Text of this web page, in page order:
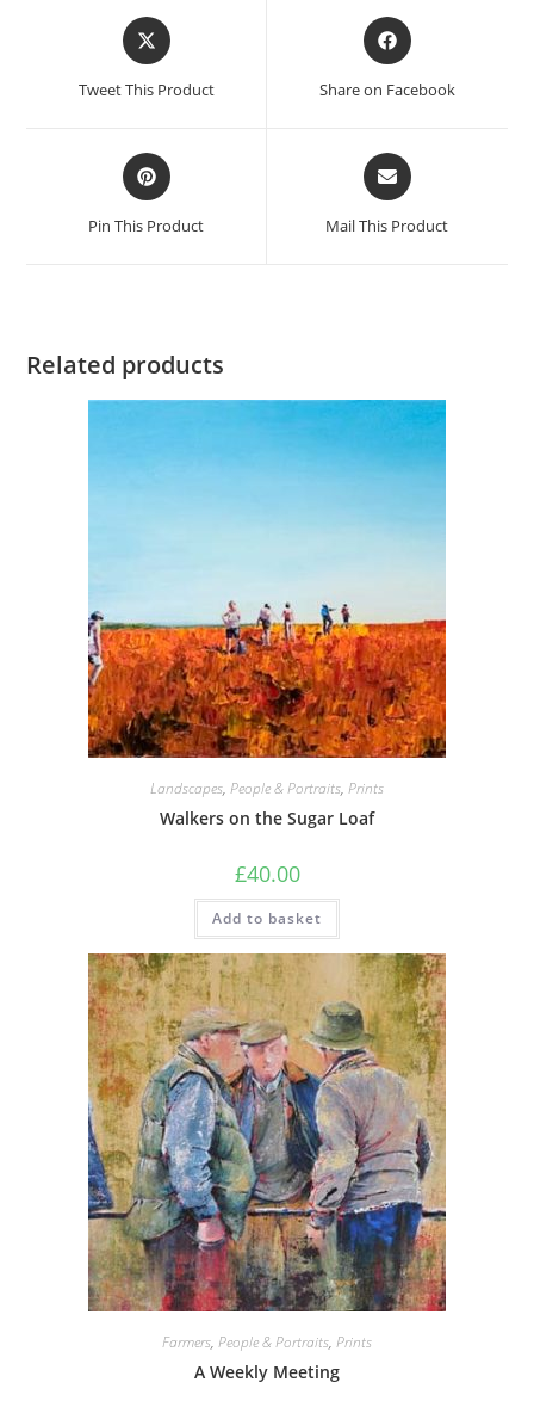
Opens
in
new
Tweet This Product
Opens
in
new
Share on Facebook
Opens
in
new
Pin This Product
Opens
in
new
Mail This Product
Related products
Landscapes, People & Portraits, Prints
Walkers on the Sugar Loaf
£40.00
Add to basket
Farmers, People & Portraits, Prints
A Weekly Meeting